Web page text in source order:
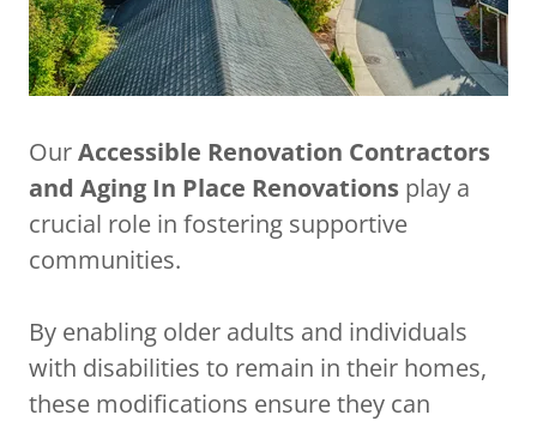
OurAccessible Renovation Contractors
and Aging In Place Renovations play a
crucial role in fostering supportive
communities.
By enabling older adults and individuals
with disabilities to remain in their homes,
these modifications ensure they can